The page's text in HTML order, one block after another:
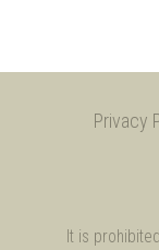
Privacy
It is